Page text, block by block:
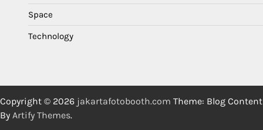
Space
Technology
Copyright © 2026 jakartafotobooth.com Theme: Blog Content
By Artify Themes.